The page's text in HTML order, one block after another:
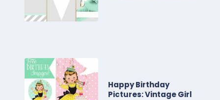
Happy Birthday
Pictures: Vintage Girl